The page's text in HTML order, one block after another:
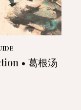
• 葛根汤